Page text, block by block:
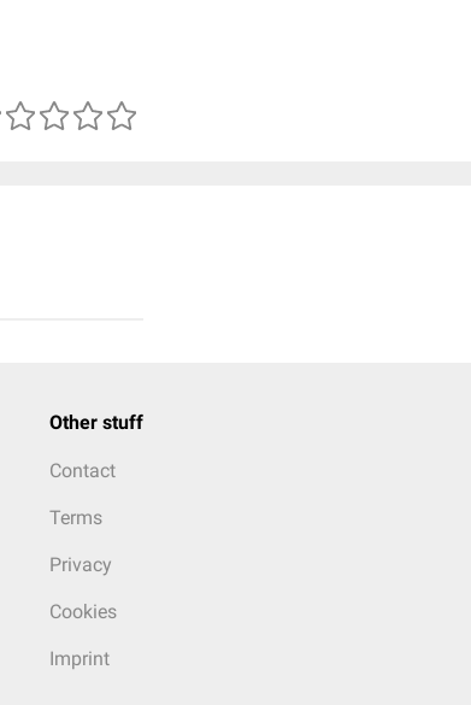
Other stuff
Contact
Terms
Privacy
Cookies
Imprint